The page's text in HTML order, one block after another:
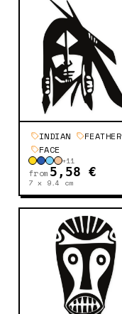
INDIAN
FEATHER
FACE
+11
from 5,58 €
7 x 9.4 cm